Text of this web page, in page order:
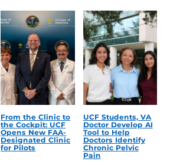
From the Clinic to
the Cockpit: UCF
Opens New FAA-
Designated Clinic
for Pilots
UCF Students, VA
Doctor Develop AI
Tool to Help
Doctors Identify
Chronic Pelvic
Pain